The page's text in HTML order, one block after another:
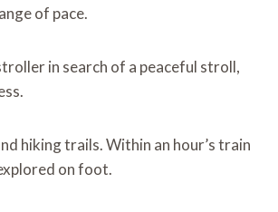
of pace.
in search of a peaceful stroll,
hiking trails. Within an hour’s train
on foot.